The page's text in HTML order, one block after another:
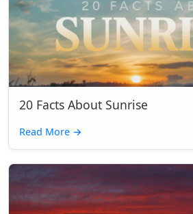
20 Facts About Sunrise
Read More →